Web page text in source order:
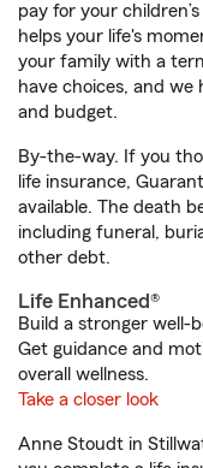
pay for your
helps your life's
your family with a
have choices, and we
and budget.
By-the-way. If you
life insurance,
available. The death
including funeral,
other debt.
Life Enhanced®
Build a stronger well-
Get guidance and
overall wellness.
Take a closer look
Anne Stoudt in